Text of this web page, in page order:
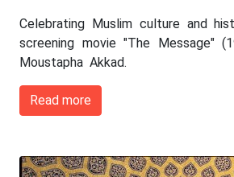
Celebrating Muslim culture and
screening movie "The Message"
Moustapha Akkad.
Read more